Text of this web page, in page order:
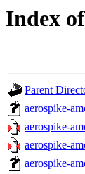
Index
Parent
aerospike-
aerospike-
aerospike-
aerospike-